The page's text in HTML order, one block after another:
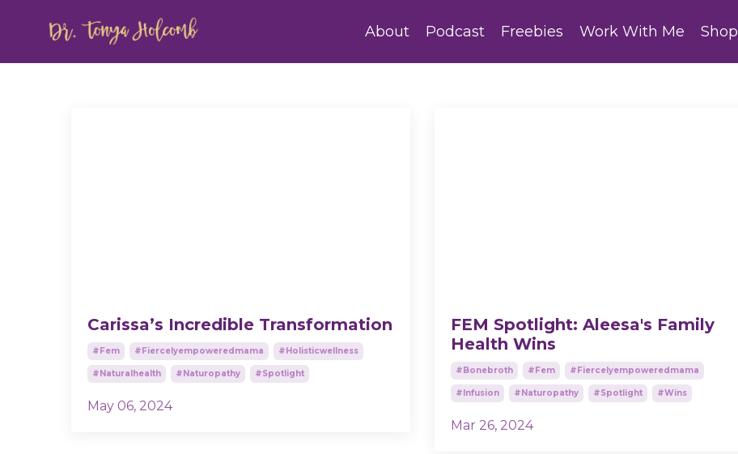
About Podcast Freebies Work With Me Shop
Carissa’s Incredible Transformation
#fem #fiercelyempoweredmama #holisticwellness
#naturalhealth #naturopathy #spotlight
May 06, 2024
FEM Spotlight: Aleesa's Family
Health Wins
#bonebroth #fem #fiercelyempoweredmama
#infusion #naturopathy #spotlight #wins
Mar 26, 2024